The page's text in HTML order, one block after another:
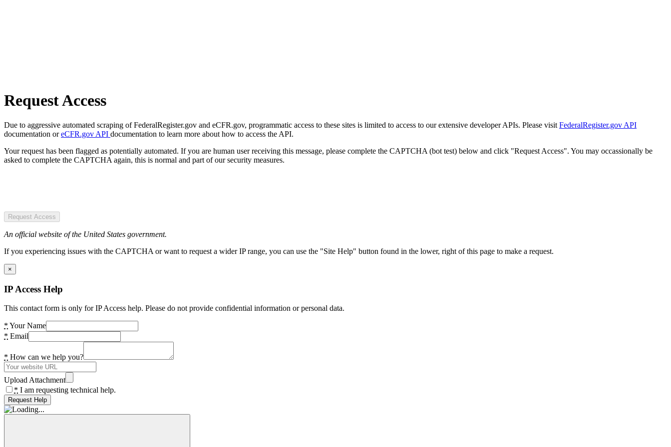
Request Access
Due to aggressive automated scraping of FederalRegister.gov and eCFR.gov, programmatic access to these sites is limited to access to our extensive developer APIs. Please visit FederalRegister.gov API
documentation oreCFR.gov API documentation to learn more about how to access the API.
Your request has been flagged as potentially automated. If you are human user receiving this message, please complete the CAPTCHA (bot test) below and click "Request Access". You may occassionally be
asked to complete the CAPTCHA again, this is normal and part of our security measures.
Request Access
An official website of the United States government.
If you experiencing issues with the CAPTCHA or want to request a wider IP range, you can use the "Site Help" button found in the lower, right of this page to make a request.
×
IP Access Help
This contact form is only for IP Access help. Please do not provide confidential information or personal data.
* Your Name
* Email
* How can we help you?
Upload Attachment
* I am requesting technical help.